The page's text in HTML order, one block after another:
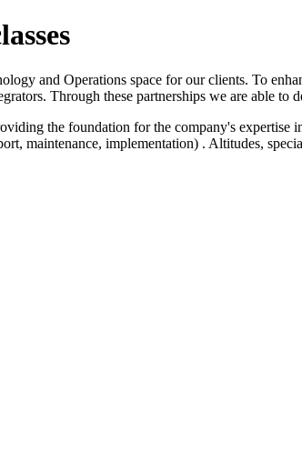
and Operations space for our clients. To
Through these partnerships we are able to
the foundation for the company's
maintenance, implementation) . Altitudes,